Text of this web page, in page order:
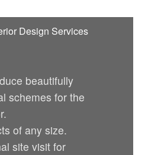
beautifully
schemes for the
of any size.
site visit for